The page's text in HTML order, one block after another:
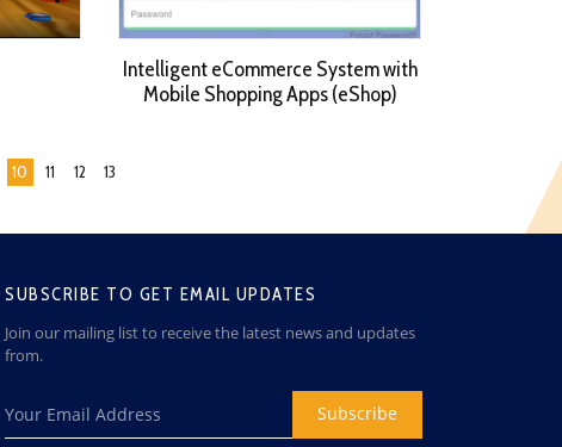
Intelligent eCommerce System with
Mobile Shopping Apps (eShop)
10 11 12 13
SUBSCRIBE TO GET EMAIL UPDATES
Join our mailing list to receive the latest news and updates
from.
Subscribe